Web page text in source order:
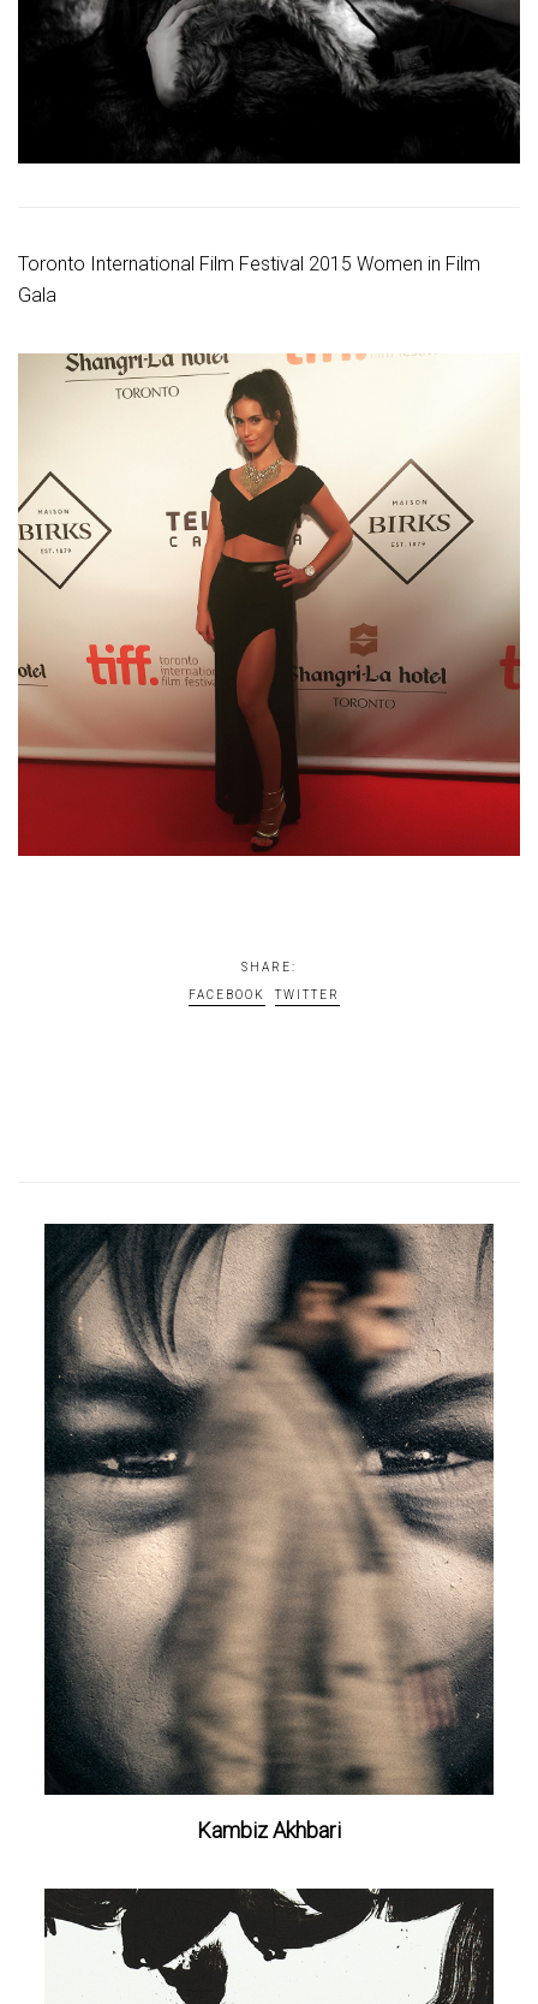
Toronto International Film Festival 2015 Women in Film
Gala
SHARE:
FACEBOOK TWITTER
Kambiz Akhbari